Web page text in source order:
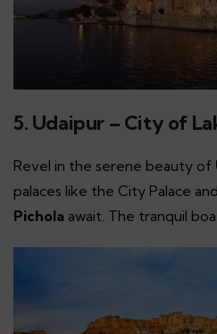
5. Udaipur – City of
Revel in the serene beauty of
palaces like the City Palace
Pichola await. The tranquil